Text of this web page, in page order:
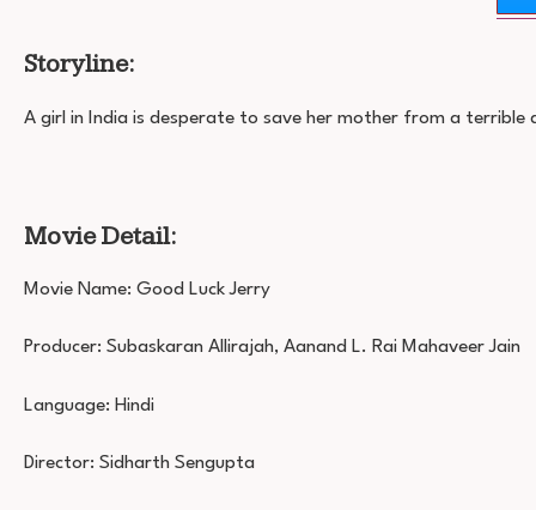
Storyline:
A girl in India is desperate to save her mother from a
Movie Detail:
Movie Name: Good Luck Jerry
Producer: Subaskaran Allirajah, Aanand L. Rai Mahaveer Jain
Language: Hindi
Director: Sidharth Sengupta